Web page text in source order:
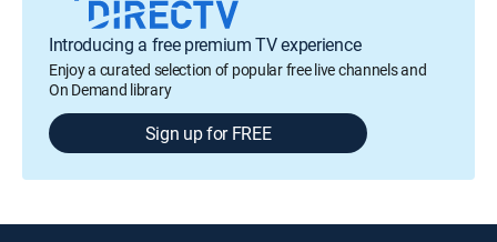
Introducing a free premium TV experience
Enjoy a curated selection of popular free live channels and
On Demand library
Sign up for FREE